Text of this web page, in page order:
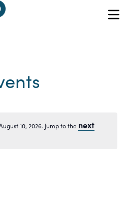
10, 2026. Jump to the next